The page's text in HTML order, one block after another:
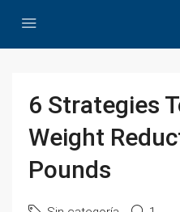
6 Strategies
Weight
Pounds